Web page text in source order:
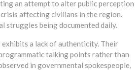
an attempt to alter public perception
affecting civilians in the region.
struggles being documented daily.
a lack of authenticity. Their
talking points rather than
in governmental spokespeople,